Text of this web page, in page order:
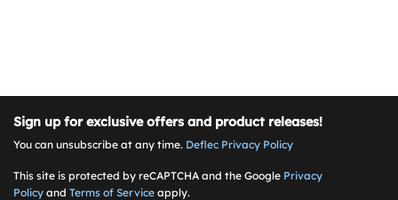
Sign up for exclusive offers and product releases!
You can unsubscribe at any time. Deflec Privacy Policy
This site is protected by reCAPTCHA and the Google Privacy
Policy and Terms of Service apply.